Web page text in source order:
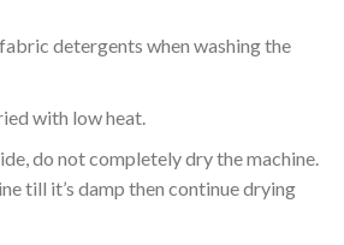
detergents when washing the
with low heat.
do not completely dry the machine.
till it’s damp then continue drying